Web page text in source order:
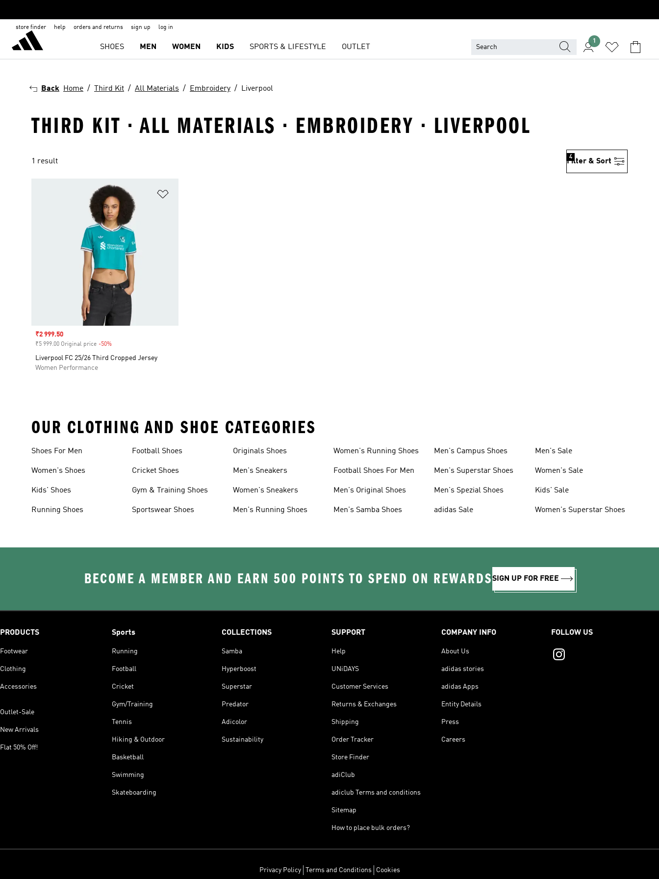
store finder help orders and returns sign up log in
SHOES MEN WOMEN KIDS SPORTS & LIFESTYLE OUTLET
1
Back Home Third Kit All Materials Embroidery Liverpool
THIRD KIT · ALL MATERIALS · EMBROIDERY · LIVERPOOL
1 result Filter & Sort
4
Sale price
₹2 999.50
₹5 999.00 Original price -50%
Liverpool FC 25/26 Third Cropped Jersey
Women Performance
OUR CLOTHING AND SHOE CATEGORIES
Shoes For Men
Women's Shoes
Kids' Shoes
Running Shoes
Football Shoes
Cricket Shoes
Gym & Training Shoes
Sportswear Shoes
Originals Shoes
Men's Sneakers
Women's Sneakers
Men's Running Shoes
Women's Running Shoes
Football Shoes For Men
Men's Original Shoes
Men's Samba Shoes
Men's Campus Shoes
Men's Superstar Shoes
Men's Spezial Shoes
adidas Sale
Men's Sale
Women's Sale
Kids' Sale
Women's Superstar Shoes
BECOME A MEMBER AND EARN 500 POINTS TO SPEND ON REWARDSSIGN UP FOR FREE
PRODUCTS
Footwear
Clothing
Accessories
Outlet-Sale
New Arrivals
Flat 50% Off!
Sports
Running
Football
Cricket
Gym/Training
Tennis
Hiking & Outdoor
Basketball
Swimming
Skateboarding
COLLECTIONS
Samba
Hyperboost
Superstar
Predator
Adicolor
Sustainability
SUPPORT
Help
UNiDAYS
Customer Services
Returns & Exchanges
Shipping
Order Tracker
Store Finder
adiClub
adiclub Terms and conditions
Sitemap
How to place bulk orders?
COMPANY INFO
About Us
adidas stories
adidas Apps
Entity Details
Press
Careers
FOLLOW US
Privacy Policy Terms and Conditions Cookies